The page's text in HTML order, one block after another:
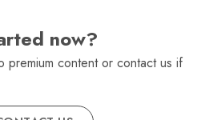
now?
premium content or contact us if